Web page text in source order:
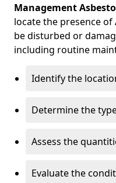
Management
locate the presence
be disturbed or
including routine
Identify the
Determine the
Assess the
Evaluate the